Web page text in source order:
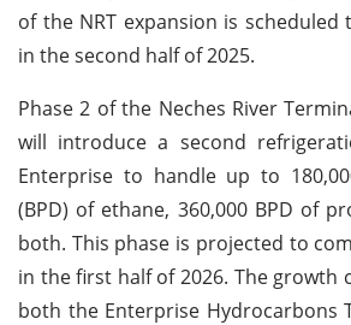
of the NRT expansion is
in the second half of 2025.
Phase 2 of the Neches River
will introduce a second
Enterprise to handle up to
(BPD) of ethane, 360,000 BPD of
both. This phase is projected to
in the first half of 2026. The growth
both the Enterprise Hydrocarbons